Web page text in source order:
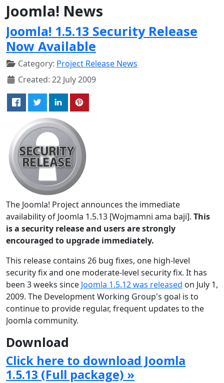
Joomla! News
Joomla! 1.5.13 Security Release
Now Available
Category: Project Release News
Created: 22 July 2009
The Joomla! Project announces the immediate
availability of Joomla 1.5.13 [Wojmamni ama baji]. This
is a security release and users are strongly
encouraged to upgrade immediately.
This release contains 26 bug fixes, one high-level
security fix and one moderate-level security fix. It has
been 3 weeks since Joomla 1.5.12 was released on July 1,
2009. The Development Working Group's goal is to
continue to provide regular, frequent updates to the
Joomla community.
Download
Click here to download Joomla
1.5.13 (Full package) »